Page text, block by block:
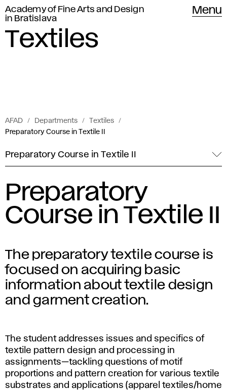
Academy of Fine Arts and Design
in Bratislava
Menu
Textiles
AFAD Departments
Textiles
Preparatory Course in Textile II
Preparatory Course in Textile II
Preparatory
Course in Textile II
The preparatory textile course is
focused on acquiring basic
information about textile design
and garment creation.
The student addresses issues and specifics of
textile pattern design and processing in
assignments—tackling questions of motif
proportions and pattern creation for various textile
substrates and applications (apparel textiles/home